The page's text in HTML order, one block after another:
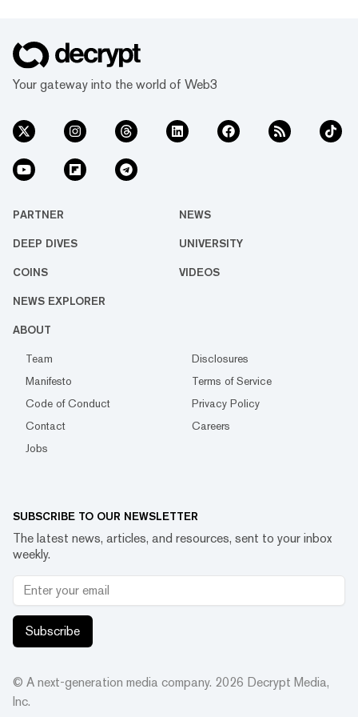
Your gateway into the world of Web3
PARTNER NEWS
DEEP DIVES UNIVERSITY
COINS VIDEOS
NEWS EXPLORER
ABOUT
Team
Disclosures
Manifesto
Terms of Service
Code of Conduct
Privacy Policy
Contact
Careers
Jobs
SUBSCRIBE TO OUR NEWSLETTER
The latest news, articles, and resources, sent to your inbox
weekly.
Subscribe
© A next-generation media company. 2026 Decrypt Media,
Inc.